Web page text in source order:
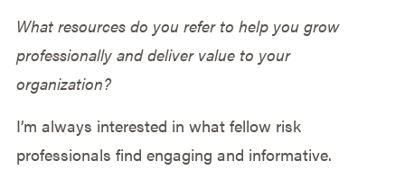
What resources do you refer to help you grow
professionally and deliver value to your
organization?
I’m always interested in what fellow risk
professionals find engaging and informative.